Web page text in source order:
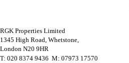
RGK Properties Limited
1345 High Road, Whetstone,
London N20 9HR
T: 020 8374 9436 M: 07973 17570